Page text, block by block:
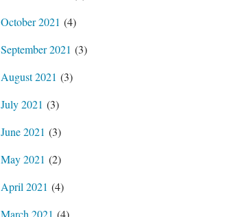
October 2021 (4)
September 2021 (3)
August 2021 (3)
July 2021 (3)
June 2021 (3)
May 2021 (2)
April 2021 (4)
March 2021 (4)